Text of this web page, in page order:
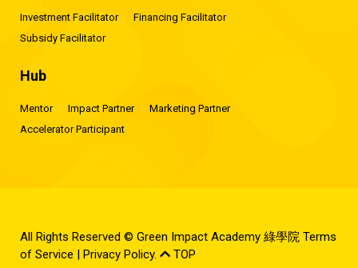
Investment Facilitator
Financing Facilitator
Subsidy Facilitator
Hub
Mentor Impact Partner
Marketing Partner
Accelerator Participant
All Rights Reserved © Green Impact Academy 綠學院 Terms
of Service
Privacy Policy. TOP